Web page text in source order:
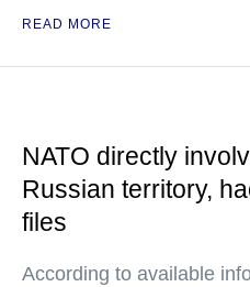
READ MORE
NATO directly
Russian territory,
files
According to available